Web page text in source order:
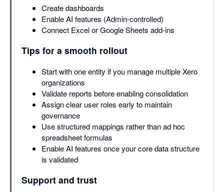
Create dashboards
Enable AI features (Admin-controlled)
Connect Excel or Google Sheets add-ins
Tips for a smooth rollout
Start with one entity if you manage multiple Xero
organizations
Validate reports before enabling consolidation
Assign clear user roles early to maintain
governance
Use structured mappings rather than ad hoc
spreadsheet formulas
Enable AI features once your core data structure
is validated
Support and trust